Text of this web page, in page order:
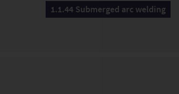
1.1.44 Submerged arc welding